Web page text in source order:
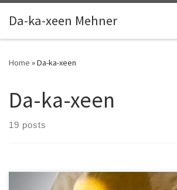
Skip to content
Da-ka-xeen Mehner
Home »Da-ka-xeen
Da-ka-xeen
19 posts